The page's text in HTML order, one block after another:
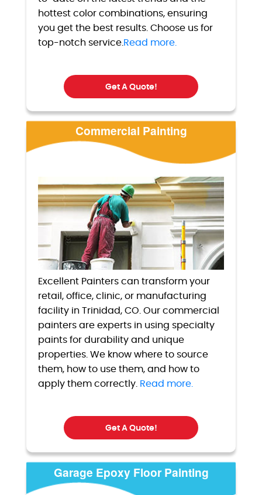
hottest color combinations, ensuring
you get the best results. Choose us for
top-notch service. Read more.
Get A Quote!
Commercial Painting
Excellent Painters can transform your
retail, office, clinic, or manufacturing
facility in Trinidad, CO. Our commercial
painters are experts in using specialty
paints for durability and unique
properties. We know where to source
them, how to use them, and how to
apply them correctly. Read more.
Get A Quote!
Garage Epoxy Floor Painting